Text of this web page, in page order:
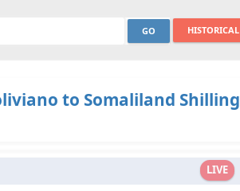
HISTORICAL
to Somaliland Shilling
LIVE